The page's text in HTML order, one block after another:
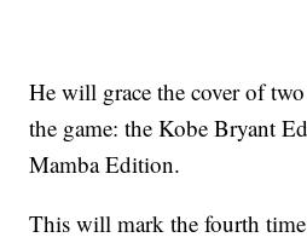
He will grace the cover of
the game: the Kobe Bryant
Mamba Edition.
This will mark the fourth